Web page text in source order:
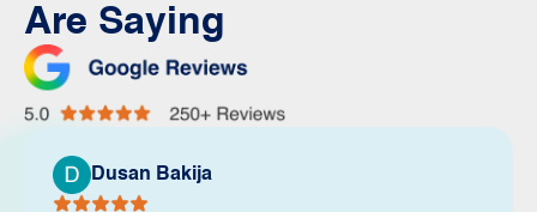
Are Saying
Dusan Bakija